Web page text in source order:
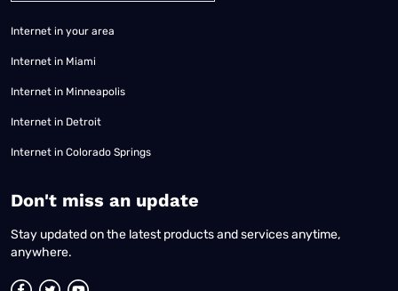
Internet in your area
Internet in Miami
Internet in Minneapolis
Internet in Detroit
Internet in Colorado Springs
​Don't miss an update
Stay updated on the latest products and services anytime,
anywhere.